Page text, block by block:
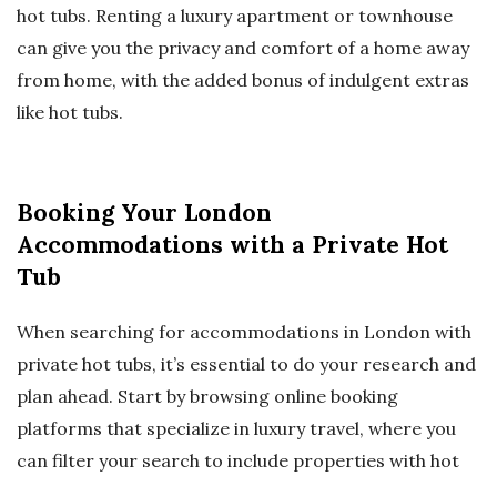
hot tubs. Renting a luxury apartment or townhouse
can give you the privacy and comfort of a home away
from home, with the added bonus of indulgent extras
like hot tubs.
Booking Your London
Accommodations with a Private Hot
Tub
When searching for accommodations in London with
private hot tubs, it’s essential to do your research and
plan ahead. Start by browsing online booking
platforms that specialize in luxury travel, where you
can filter your search to include properties with hot